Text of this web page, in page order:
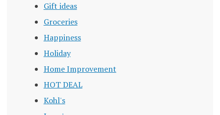
Gift ideas
Groceries
Happiness
Holiday
Home Improvement
HOT DEAL
Kohl's